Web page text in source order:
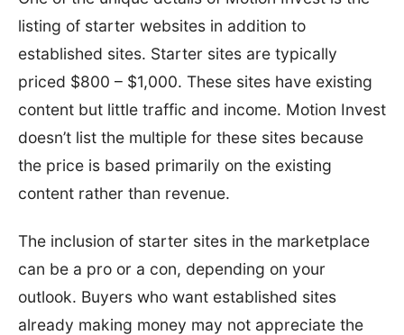
listing of starter websites in addition to
established sites. Starter sites are typically
priced $800 – $1,000. These sites have existing
content but little traffic and income. Motion Invest
doesn’t list the multiple for these sites because
the price is based primarily on the existing
content rather than revenue.
The inclusion of starter sites in the marketplace
can be a pro or a con, depending on your
outlook. Buyers who want established sites
already making money may not appreciate the